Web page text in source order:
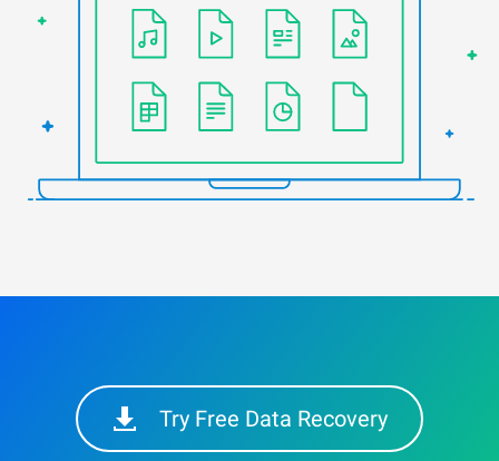
Try Free Data Recovery